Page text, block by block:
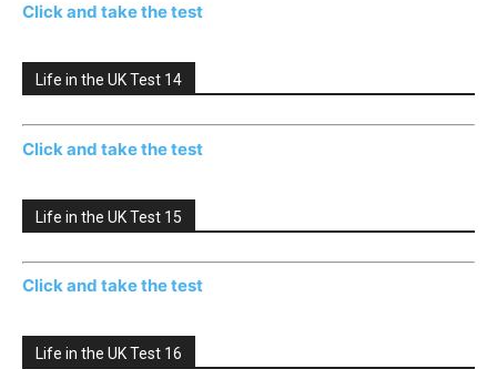
Click and take the test
Life in the UK Test 14
Click and take the test
Life in the UK Test 15
Click and take the test
Life in the UK Test 16